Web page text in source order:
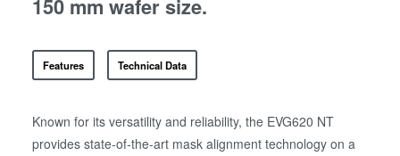
150 mm wafer size.
Features Technical Data
Known for its versatility and reliability, the EVG620 NT
provides state-of-the-art mask alignment technology on a